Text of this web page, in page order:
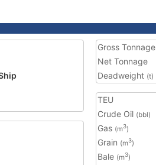
Gross Tonnage
Net Tonnage
Deadweight (t)
TEU
Crude Oil (bbl)
Gas (m3)
Grain (m3)
Bale (m3)